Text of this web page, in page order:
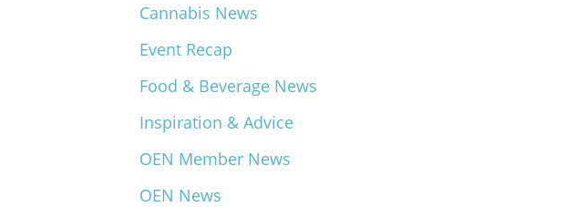
Cannabis News
Event Recap
Food & Beverage News
Inspiration & Advice
OEN Member News
OEN News